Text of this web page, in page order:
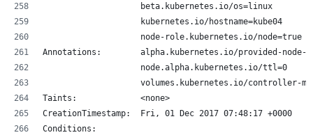
                    beta.kubernetes.io/os=linux
                    kubernetes.io/hostname=kube04
                    node-role.kubernetes.io/node=true
Annotations:        alpha.kubernetes.io/provided-node-
                    node.alpha.kubernetes.io/ttl=0
volumes.kubernetes.io/controller-
Taints:             <none>
CreationTimestamp:  Fri, 01 Dec 2017 07:48:17 +0000
Conditions: